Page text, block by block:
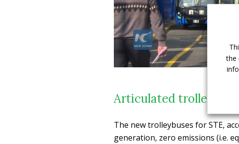
Articulated
The new trolleybuses for STE,
generation, zero emissions (i.e.
the